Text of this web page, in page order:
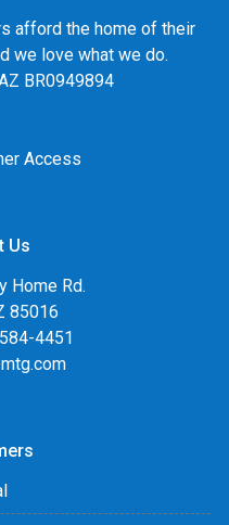
afford the home of their
we love what we do.
BR0949894
Access
Us
Home Rd.
85016
4451